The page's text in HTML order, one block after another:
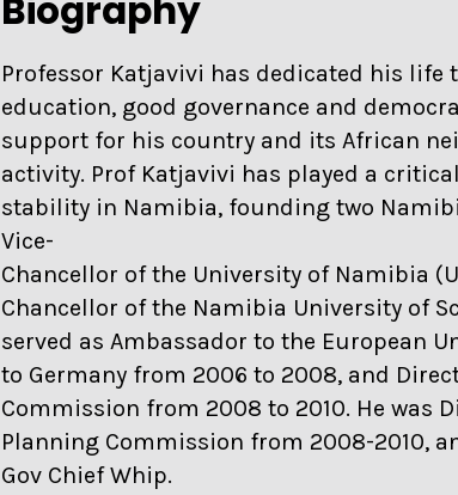
Professor Katjavivi has dedicated his life
education, good governance and
support for his country and its African
activity. Prof Katjavivi has played a
stability in Namibia, founding two
Vice-
Chancellor of the University of Namibia
Chancellor of the Namibia University of
served as Ambassador to the European
to Germany from 2006 to 2008, and
Commission from 2008 to 2010. He was
Planning Commission from 2008-2010,
Gov Chief Whip.